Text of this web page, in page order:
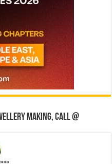
making, Call @